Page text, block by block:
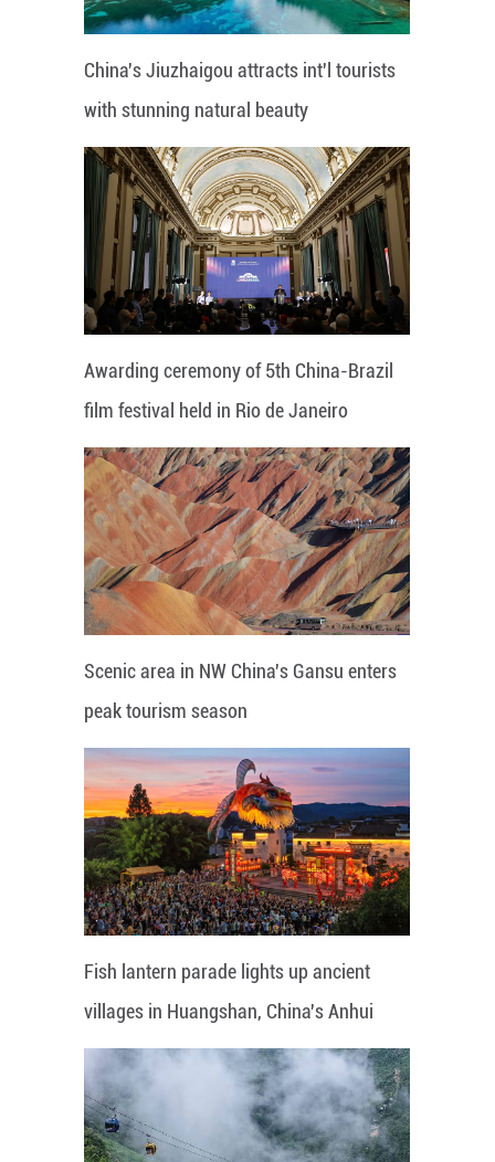
China's Jiuzhaigou attracts int'l tourists
with stunning natural beauty
Awarding ceremony of 5th China-Brazil
film festival held in Rio de Janeiro
Scenic area in NW China's Gansu enters
peak tourism season
Fish lantern parade lights up ancient
villages in Huangshan, China's Anhui